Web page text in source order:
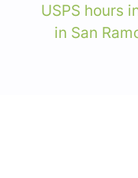
USPS hours
in San